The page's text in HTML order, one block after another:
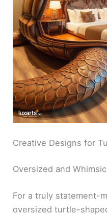
Creative Designs for
Oversized and
For a truly statement-
oversized turtle-